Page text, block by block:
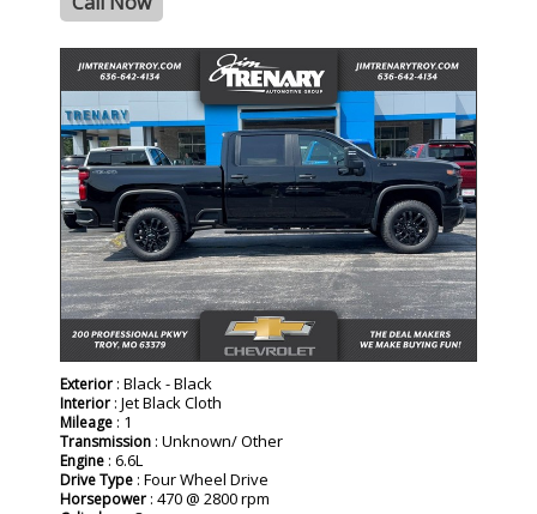
- NEW -
Exterior : Black - Black
Interior : Jet Black Cloth
Mileage : 1
Transmission : Unknown/ Other
Engine : 6.6L
Drive Type : Four Wheel Drive
Horsepower : 470 @ 2800 rpm